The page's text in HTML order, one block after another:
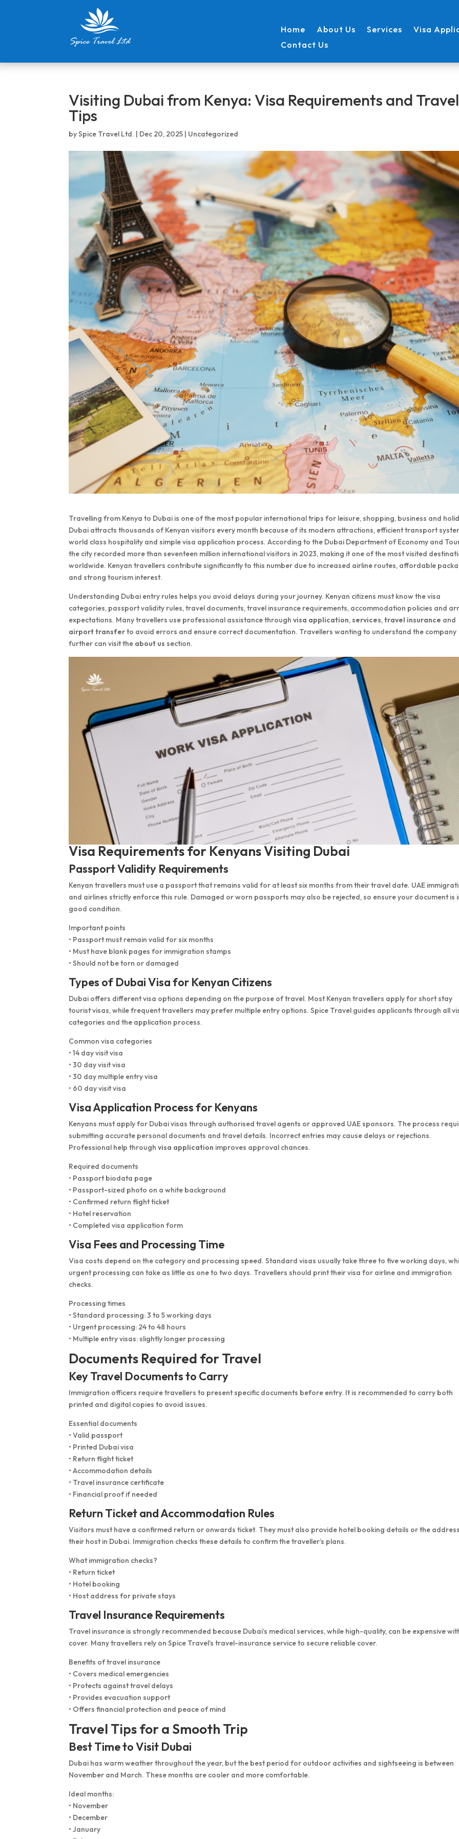
Home About Us Services
Visa
Contact Us
Visiting Dubai from Kenya: Visa Requirements and Travel
Tips
bySpice Travel Ltd. | Dec 20, 2025 | Uncategorized
Travelling from Kenya to Dubai is one of the most popular international trips for leisure, shopping, business and
Dubai attracts thousands of Kenyan visitors every month because of its modern attractions, efficient transport
world class hospitality and simple visa application process. According to the Dubai Department of Economy and
the city recorded more than seventeen million international visitors in 2023, making it one of the most visited
worldwide. Kenyan travellers contribute significantly to this number due to increased airline routes, affordable
and strong tourism interest.
Understanding Dubai entry rules helps you avoid delays during your journey. Kenyan citizens must know the visa
categories, passport validity rules, travel documents, travel insurance requirements, accommodation policies and
expectations. Many travellers use professional assistance throughvisa application,services,travel insurance and
airport transferto avoid errors and ensure correct documentation. Travellers wanting to understand the company
further can visit the about us section.
Visa Requirements for Kenyans Visiting Dubai
Passport Validity Requirements
Kenyan travellers must use a passport that remains valid for at least six months from their travel date. UAE
and airlines strictly enforce this rule. Damaged or worn passports may also be rejected, so ensure your document is
good condition.
Important points
• Passport must remain valid for six months
• Must have blank pages for immigration stamps
• Should not be torn or damaged
Types of Dubai Visa for Kenyan Citizens
Dubai offers different visa options depending on the purpose of travel. Most Kenyan travellers apply for short stay
tourist visas, while frequent travellers may prefer multiple entry options. Spice Travel guides applicants through all
categories and the application process.
Common visa categories
• 14 day visit visa
• 30 day visit visa
• 30 day multiple entry visa
• 60 day visit visa
Visa Application Process for Kenyans
Kenyans must apply for Dubai visas through authorised travel agents or approved UAE sponsors. The process
submitting accurate personal documents and travel details. Incorrect entries may cause delays or rejections.
Professional help throughvisa application improves approval chances.
Required documents
• Passport biodata page
• Passport-sized photo on a white background
• Confirmed return flight ticket
• Hotel reservation
• Completed visa application form
Visa Fees and Processing Time
Visa costs depend on the category and processing speed. Standard visas usually take three to five working days,
urgent processing can take as little as one to two days. Travellers should print their visa for airline and immigration
checks.
Processing times
• Standard processing: 3 to 5 working days
• Urgent processing: 24 to 48 hours
• Multiple entry visas: slightly longer processing
Documents Required for Travel
Key Travel Documents to Carry
Immigration officers require travellers to present specific documents before entry. It is recommended to carry both
printed and digital copies to avoid issues.
Essential documents
• Valid passport
• Printed Dubai visa
• Return flight ticket
• Accommodation details
• Travel insurance certificate
• Financial proof if needed
Return Ticket and Accommodation Rules
Visitors must have a confirmed return or onwards ticket. They must also provide hotel booking details or the
their host in Dubai. Immigration checks these details to confirm the traveller’s plans.
What immigration checks?
• Return ticket
• Hotel booking
• Host address for private stays
Travel Insurance Requirements
Travel insurance is strongly recommended because Dubai’s medical services, while high-quality, can be expensive
cover. Many travellers rely on Spice Travel’s travel-insurance service to secure reliable cover.
Benefits of travel insurance
• Covers medical emergencies
• Protects against travel delays
• Provides evacuation support
• Offers financial protection and peace of mind
Travel Tips for a Smooth Trip
Best Time to Visit Dubai
Dubai has warm weather throughout the year, but the best period for outdoor activities and sightseeing is between
November and March. These months are cooler and more comfortable.
Ideal months:
• November
• December
• January